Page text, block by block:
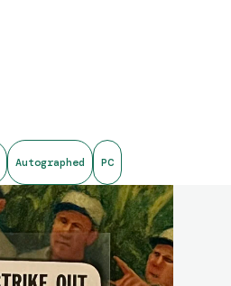
Autographed PC